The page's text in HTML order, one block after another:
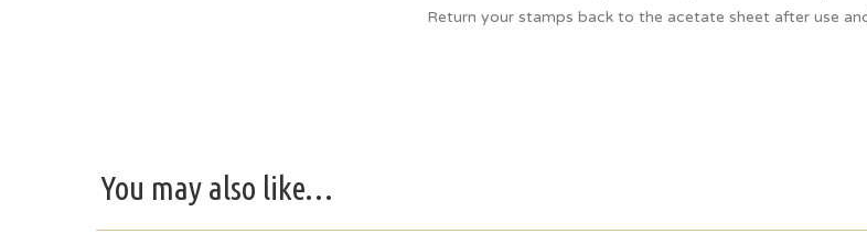
Return your stamps back to the acetate sheet after use
You may also like…